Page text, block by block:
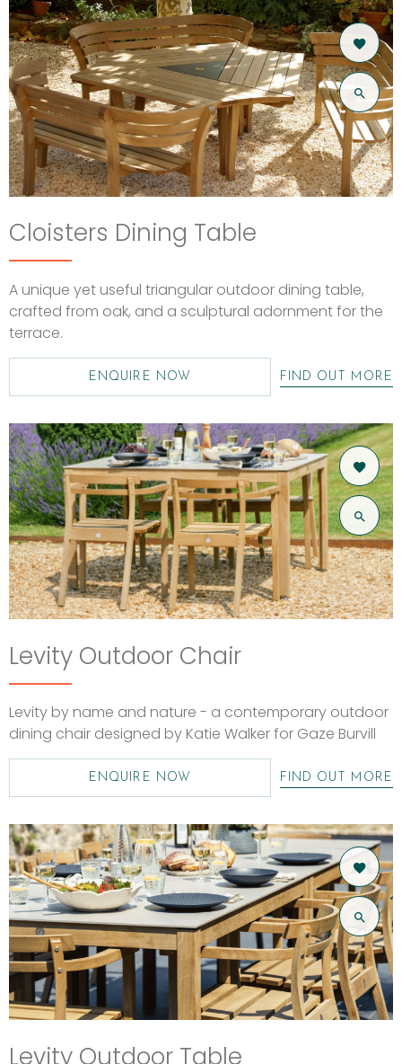
Cloisters Dining Table
A unique yet useful triangular outdoor dining table,
crafted from oak, and a sculptural adornment for the
terrace.
ENQUIRE NOW FIND OUT MORE
Levity Outdoor Chair
Levity by name and nature - a contemporary outdoor
dining chair designed by Katie Walker for Gaze Burvill
ENQUIRE NOW FIND OUT MORE
Levity Outdoor Table